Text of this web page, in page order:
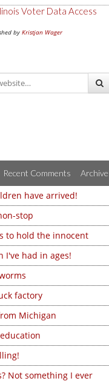
Voter Data Access
by Kristjan Wager
Recent Comments
have arrived!
stop
to hold the innocent
I've had in ages!
factory
Michigan
Not something I ever